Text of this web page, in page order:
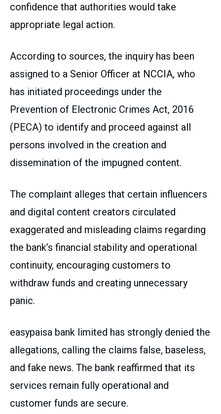
confidence that authorities would take
appropriate legal action.
According to sources, the inquiry has been
assigned to a Senior Officer at NCCIA, who
has initiated proceedings under the
Prevention of Electronic Crimes Act, 2016
(PECA) to identify and proceed against all
persons involved in the creation and
dissemination of the impugned content.
The complaint alleges that certain influencers
and digital content creators circulated
exaggerated and misleading claims regarding
the bank’s financial stability and operational
continuity, encouraging customers to
withdraw funds and creating unnecessary
panic.
easypaisa bank limited has strongly denied the
allegations, calling the claims false, baseless,
and fake news. The bank reaffirmed that its
services remain fully operational and
customer funds are secure.